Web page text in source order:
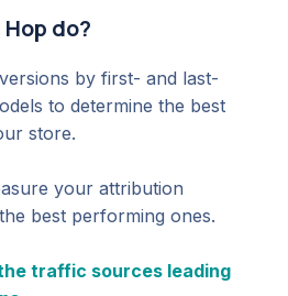
do?
by first- and last-
to determine the best
store.
your attribution
best performing ones.
traffic sources leading